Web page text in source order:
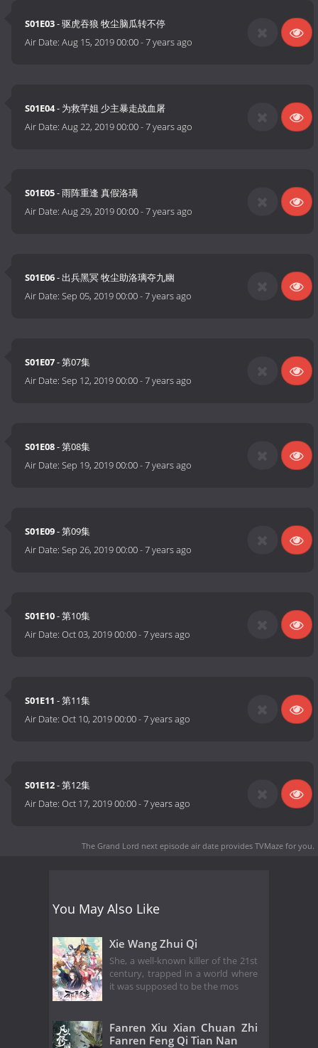
S01E03- 驱虎吞狼 牧尘脑瓜转不停
Air Date:Aug 15, 2019 00:00-7 years ago
S01E04- 为救芊姐 少主暴走战血屠
Air Date:Aug 22, 2019 00:00-7 years ago
S01E05- 雨阵重逢 真假洛璃
Air Date:Aug 29, 2019 00:00-7 years ago
S01E06- 出兵黑冥 牧尘助洛璃夺九幽
Air Date:Sep 05, 2019 00:00-7 years ago
S01E07- 第07集
Air Date:Sep 12, 2019 00:00-7 years ago
S01E08- 第08集
Air Date:Sep 19, 2019 00:00-7 years ago
S01E09- 第09集
Air Date:Sep 26, 2019 00:00-7 years ago
S01E10- 第10集
Air Date:Oct 03, 2019 00:00-7 years ago
S01E11 - 第11集
Air Date:Oct 10, 2019 00:00-7 years ago
S01E12- 第12集
Air Date:Oct 17, 2019 00:00-7 years ago
The Grand Lord next episode air date provides TVMaze for you.
You May Also Like
Xie Wang Zhui Qi
She, a well-known killer of the 21st
century, trapped in a world where
it was supposed to be the mos
Fanren Xiu Xian Chuan Zhi
Fanren Feng Qi Tian Nan